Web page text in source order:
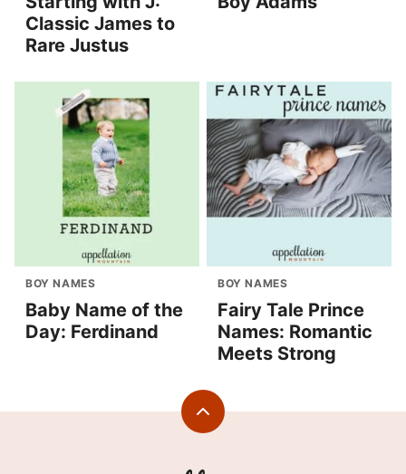
Classic James to
Rare Justus
BOY NAMES
Baby Name of the
Day: Ferdinand
BOY NAMES
Fairy Tale Prince
Names: Romantic
Meets Strong
Back